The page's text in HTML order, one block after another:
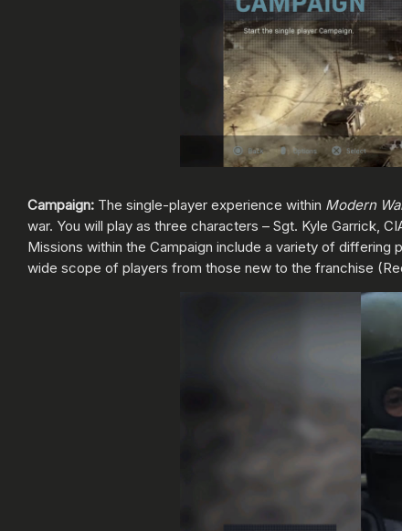
Campaign: The single-player experience within Modern
war. You will play as three characters – Sgt. Kyle Garrick,
Missions within the Campaign include a variety of
wide scope of players from those new to the franchise